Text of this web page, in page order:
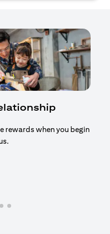
rewards when you begin
tab)